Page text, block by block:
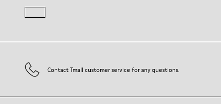
Contact Tmall customer service for any questions.